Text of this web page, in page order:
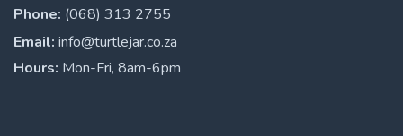
Phone: (068) 313 2755
Email: info@turtlejar.co.za
Hours: Mon-Fri, 8am-6pm